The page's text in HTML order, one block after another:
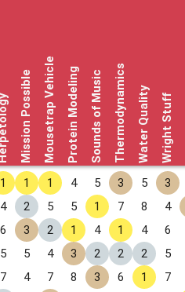
Mission PossibleMousetrap VehicleProtein ModelingSounds of MusicThermodynamicsWater QualityWright Stuff
1 1 1 4 5 3 5 3
4 2 5 5 1 7 8 4
6 3 2 1 4 1 4 6
5 5 4 3 2 2 2 5
7 4 7 8 3 6 1 7